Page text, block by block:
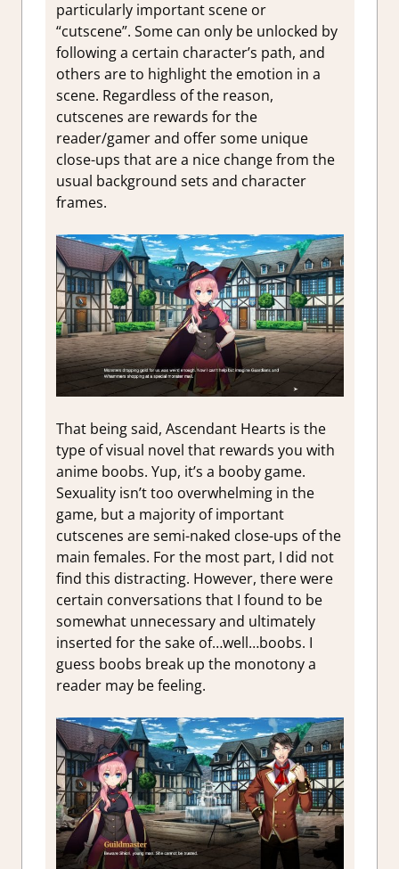
particularly important scene or
“cutscene”. Some can only be unlocked by
following a certain character’s path, and
others are to highlight the emotion in a
scene. Regardless of the reason,
cutscenes are rewards for the
reader/gamer and offer some unique
close-ups that are a nice change from the
usual background sets and character
frames.
That being said, Ascendant Hearts is the
type of visual novel that rewards you with
anime boobs. Yup, it’s a booby game.
Sexuality isn’t too overwhelming in the
game, but a majority of important
cutscenes are semi-naked close-ups of the
main females. For the most part, I did not
find this distracting. However, there were
certain conversations that I found to be
somewhat unnecessary and ultimately
inserted for the sake of…well…boobs. I
guess boobs break up the monotony a
reader may be feeling.